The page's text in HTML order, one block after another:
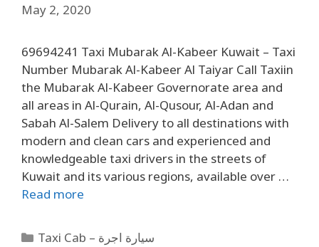
May 2, 2020
69694241 Taxi Mubarak Al-Kabeer Kuwait – Taxi
Number Mubarak Al-Kabeer Al Taiyar Call Taxiin
the Mubarak Al-Kabeer Governorate area and
all areas in Al-Qurain, Al-Qusour, Al-Adan and
Sabah Al-Salem Delivery to all destinations with
modern and clean cars and experienced and
knowledgeable taxi drivers in the streets of
Kuwait and its various regions, available over …
Read more
Taxi Cab – سيارة اجرة